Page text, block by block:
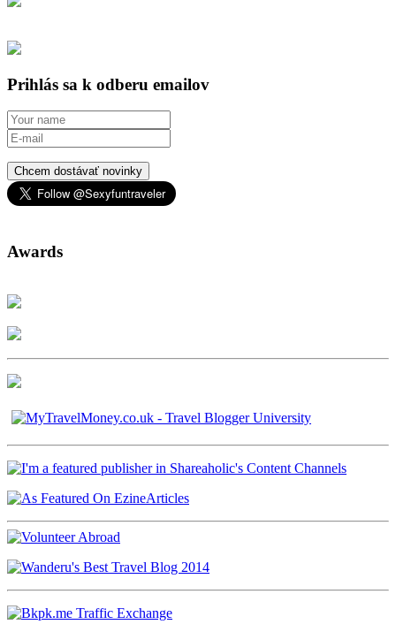
Prihlás sa k odberu emailov
Chcem dostávať novinky
Awards